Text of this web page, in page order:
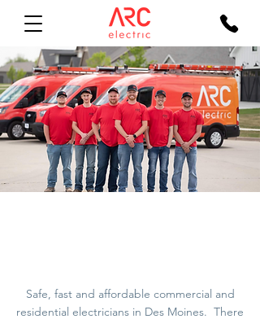
Safe, fast and affordable commercial and
residential electricians in Des Moines. There